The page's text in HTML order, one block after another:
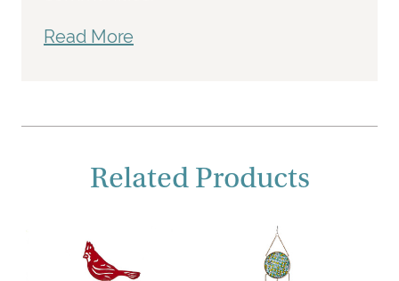
Read More
Related Products